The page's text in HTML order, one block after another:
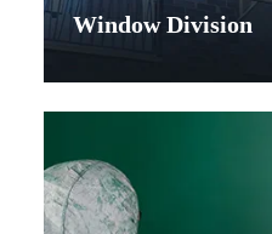
Window Division